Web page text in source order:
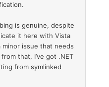
is genuine, despite
it here with Vista
minor issue that needs
that, I’ve got .NET
from symlinked